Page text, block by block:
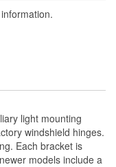
light mounting
windshield hinges.
Each bracket is
models include a